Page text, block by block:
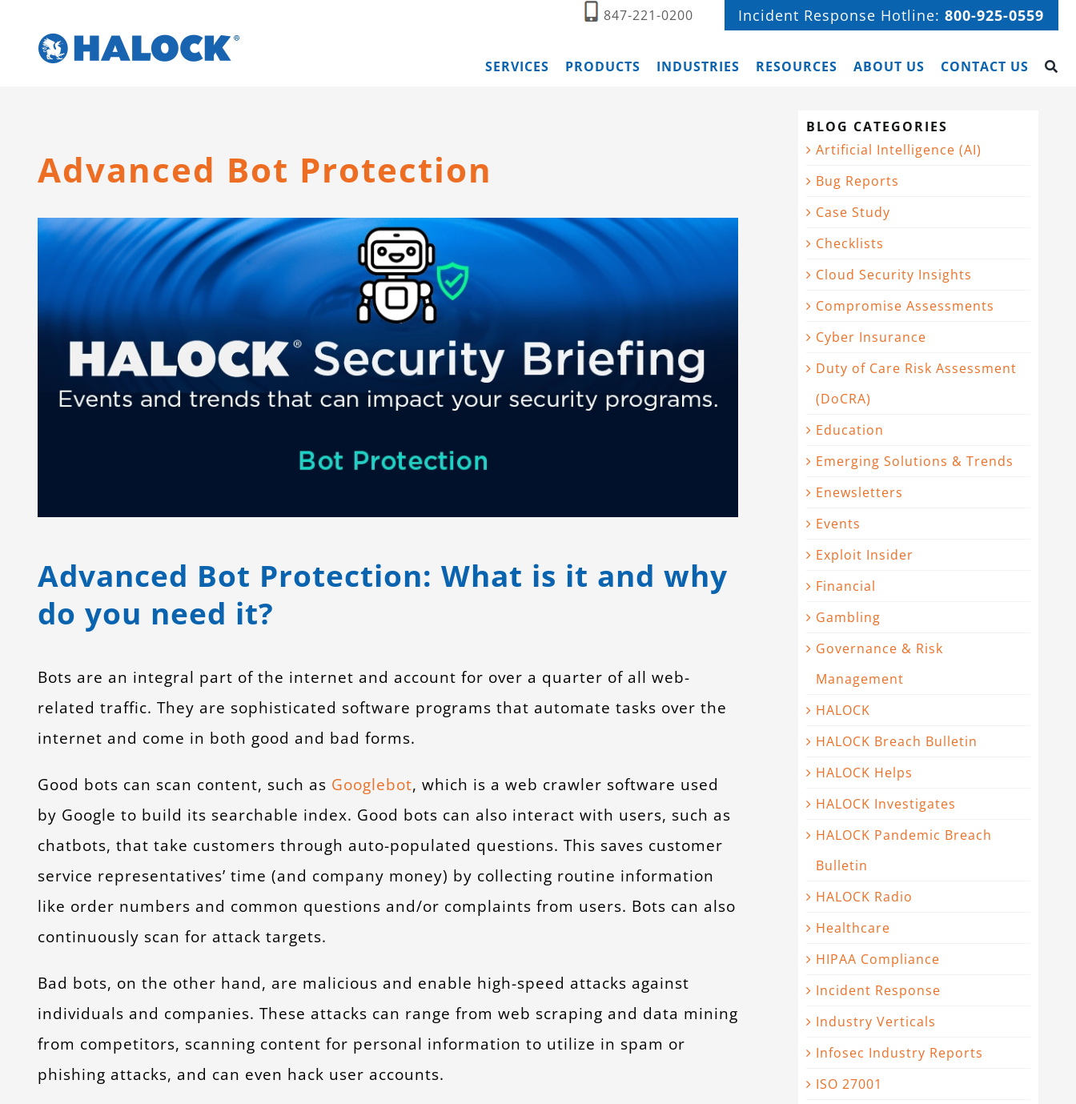
847-221-0200 Incident Response Hotline:800-925-0559
SERVICES PRODUCTS INDUSTRIES RESOURCES ABOUT US CONTACT US
Advanced Bot Protection
View
Advanced Bot Protection: What is it and why
do you need it?
Bots are an integral part of the internet and account for over a quarter of all web-
related traffic. They are sophisticated software programs that automate tasks over the
internet and come in both good and bad forms.
Good bots can scan content, such as Googlebot, which is a web crawler software used
by Google to build its searchable index. Good bots can also interact with users, such as
chatbots, that take customers through auto-populated questions. This saves customer
service representatives’ time (and company money) by collecting routine information
like order numbers and common questions and/or complaints from users. Bots can also
continuously scan for attack targets.
Bad bots, on the other hand, are malicious and enable high-speed attacks against
individuals and companies. These attacks can range from web scraping and data mining
from competitors, scanning content for personal information to utilize in spam or
phishing attacks, and can even hack user accounts.
BLOG CATEGORIES
Artificial Intelligence (AI)
Bug Reports
Case Study
Checklists
Cloud Security Insights
Compromise Assessments
Cyber Insurance
Duty of Care Risk Assessment
(DoCRA)
Education
Emerging Solutions & Trends
Enewsletters
Events
Exploit Insider
Financial
Gambling
Governance & Risk
Management
HALOCK
HALOCK Breach Bulletin
HALOCK Helps
HALOCK Investigates
HALOCK Pandemic Breach
Bulletin
HALOCK Radio
Healthcare
HIPAA Compliance
Incident Response
Industry Verticals
Infosec Industry Reports
ISO 27001